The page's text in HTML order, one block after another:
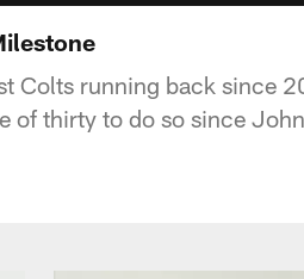
Colts running back since
of thirty to do so since